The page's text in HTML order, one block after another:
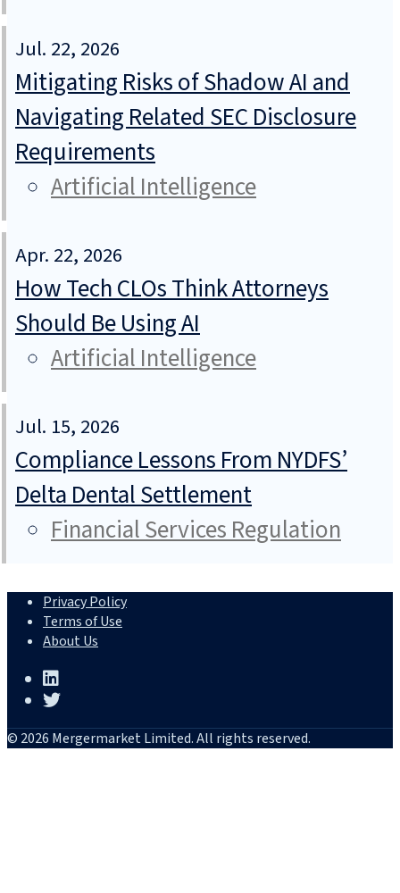
Jul. 22, 2026
Mitigating Risks of Shadow AI and
Navigating Related SEC Disclosure
Requirements
Artificial Intelligence
Apr. 22, 2026
How Tech CLOs Think Attorneys
Should Be Using AI
Artificial Intelligence
Jul. 15, 2026
Compliance Lessons From NYDFS’
Delta Dental Settlement
Financial Services Regulation
Privacy Policy
Terms of Use
About Us
© 2026 Mergermarket Limited. All rights reserved.